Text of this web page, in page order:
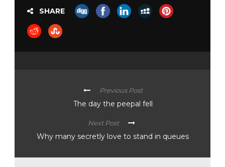
SHARE
Previous Post
The day the peepal fell
Next Post
Why many secretly love to stand in queues